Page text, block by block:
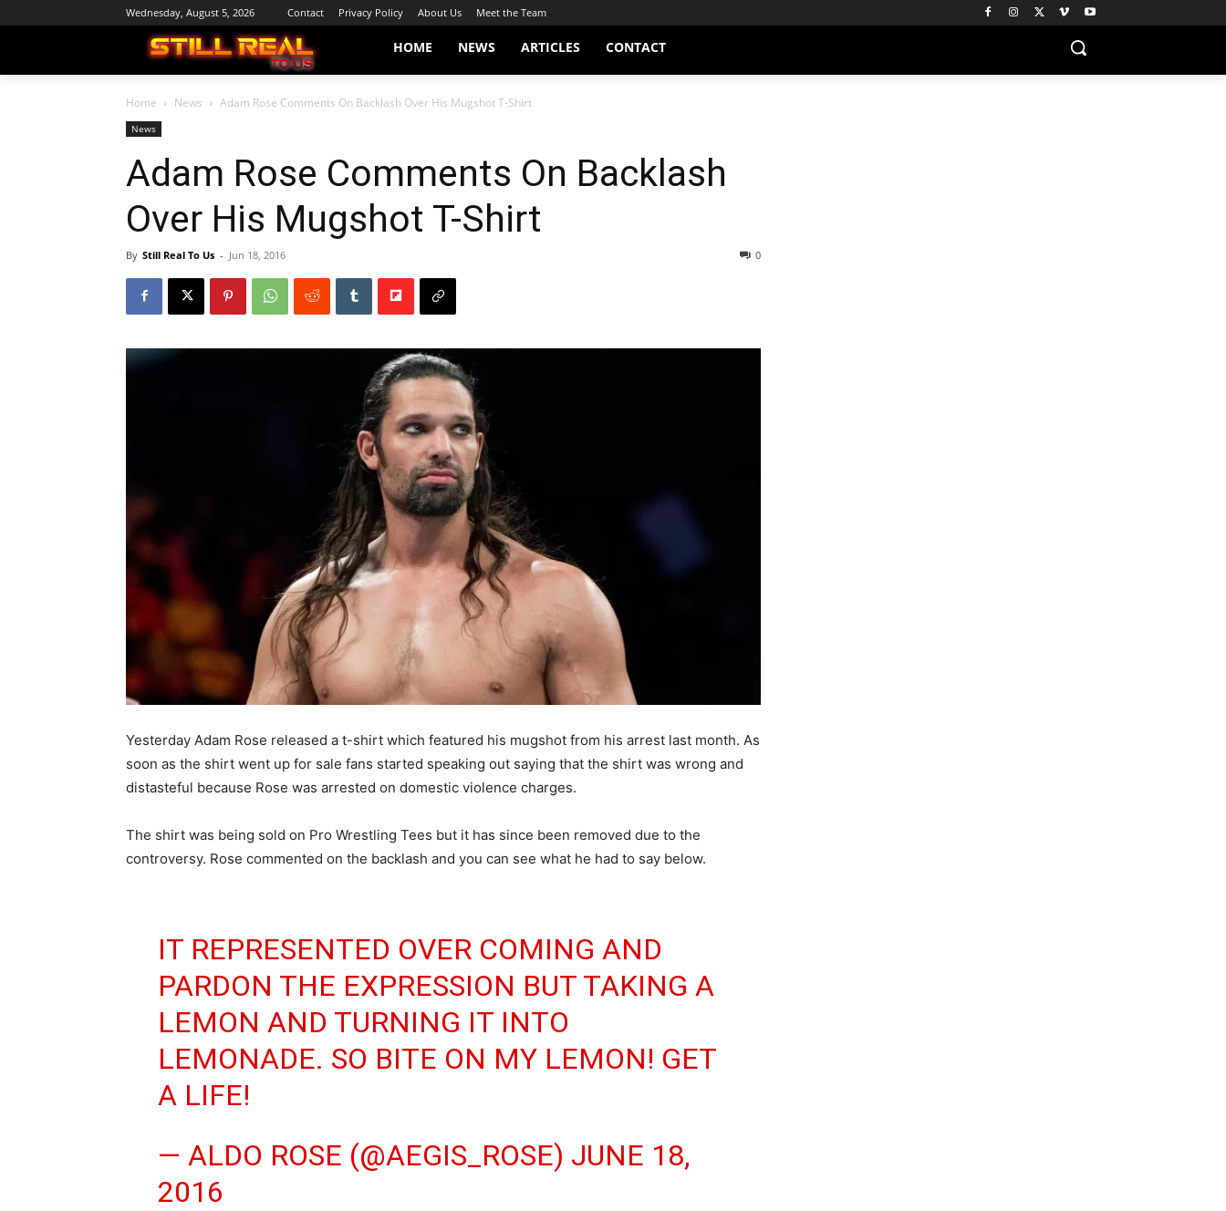
Wednesday, August 5, 2026 Contact Privacy Policy About Us Meet the Team
HOME NEWS ARTICLES CONTACT
Home News Adam Rose Comments On Backlash Over His Mugshot T-Shirt
News
Adam Rose Comments On Backlash
Over His Mugshot T-Shirt
By Still Real To Us - Jun 18, 2016 0
Yesterday Adam Rose released a t-shirt which featured his mugshot from his arrest last month. As
soon as the shirt went up for sale fans started speaking out saying that the shirt was wrong and
distasteful because Rose was arrested on domestic violence charges.
The shirt was being sold on Pro Wrestling Tees but it has since been removed due to the
controversy. Rose commented on the backlash and you can see what he had to say below.
IT REPRESENTED OVER COMING AND
PARDON THE EXPRESSION BUT TAKING A
LEMON AND TURNING IT INTO
LEMONADE. SO BITE ON MY LEMON! GET
A LIFE!
— ALDO ROSE (@AEGIS_ROSE) JUNE 18,
2016